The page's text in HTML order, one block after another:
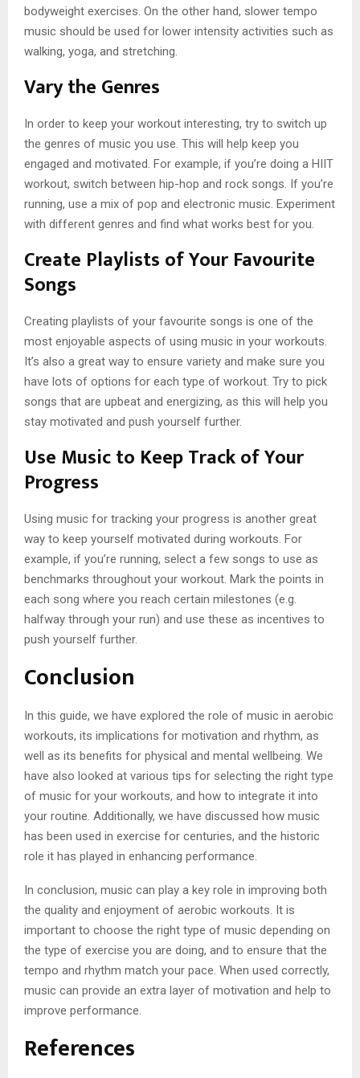
bodyweight exercises. On the other hand, slower tempo
music should be used for lower intensity activities such as
walking, yoga, and stretching.
Vary the Genres
In order to keep your workout interesting, try to switch up
the genres of music you use. This will help keep you
engaged and motivated. For example, if you’re doing a HIIT
workout, switch between hip-hop and rock songs. If you’re
running, use a mix of pop and electronic music. Experiment
with different genres and find what works best for you.
Create Playlists of Your Favourite
Songs
Creating playlists of your favourite songs is one of the
most enjoyable aspects of using music in your workouts.
It’s also a great way to ensure variety and make sure you
have lots of options for each type of workout. Try to pick
songs that are upbeat and energizing, as this will help you
stay motivated and push yourself further.
Use Music to Keep Track of Your
Progress
Using music for tracking your progress is another great
way to keep yourself motivated during workouts. For
example, if you’re running, select a few songs to use as
benchmarks throughout your workout. Mark the points in
each song where you reach certain milestones (e.g.
halfway through your run) and use these as incentives to
push yourself further.
Conclusion
In this guide, we have explored the role of music in aerobic
workouts, its implications for motivation and rhythm, as
well as its benefits for physical and mental wellbeing. We
have also looked at various tips for selecting the right type
of music for your workouts, and how to integrate it into
your routine. Additionally, we have discussed how music
has been used in exercise for centuries, and the historic
role it has played in enhancing performance.
In conclusion, music can play a key role in improving both
the quality and enjoyment of aerobic workouts. It is
important to choose the right type of music depending on
the type of exercise you are doing, and to ensure that the
tempo and rhythm match your pace. When used correctly,
music can provide an extra layer of motivation and help to
improve performance.
References